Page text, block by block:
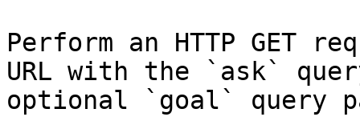
Perform an HTTP GET
URL with the `ask`
optional `goal` query